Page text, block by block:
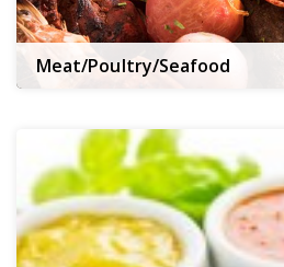
Meat/Poultry/Seafood